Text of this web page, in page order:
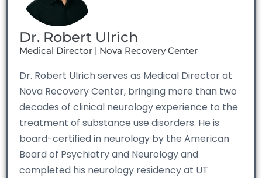
Dr. Robert Ulrich
Medical Director | Nova Recovery Center
Dr. Robert Ulrich serves as Medical Director at
Nova Recovery Center, bringing more than two
decades of clinical neurology experience to the
treatment of substance use disorders. He is
board-certified in neurology by the American
Board of Psychiatry and Neurology and
completed his neurology residency at UT